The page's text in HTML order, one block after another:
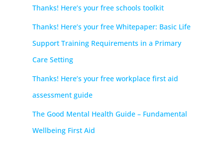
Thanks! Here’s your free schools toolkit
Thanks! Here’s your free Whitepaper: Basic Life
Support Training Requirements in a Primary
Care Setting
Thanks! Here’s your free workplace first aid
assessment guide
The Good Mental Health Guide – Fundamental
Wellbeing First Aid